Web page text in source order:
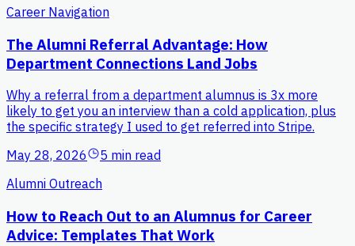
Career Navigation
The Alumni Referral Advantage: How
Department Connections Land Jobs
Why a referral from a department alumnus is 3x more
likely to get you an interview than a cold application, plus
the specific strategy I used to get referred into Stripe.
May 28, 2026
5 min read
Alumni Outreach
How to Reach Out to an Alumnus for Career
Advice: Templates That Work